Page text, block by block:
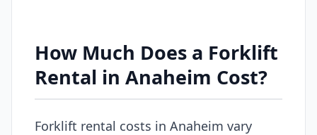
How Much Does a Forklift
Rental in Anaheim Cost?
Forklift rental costs in Anaheim vary